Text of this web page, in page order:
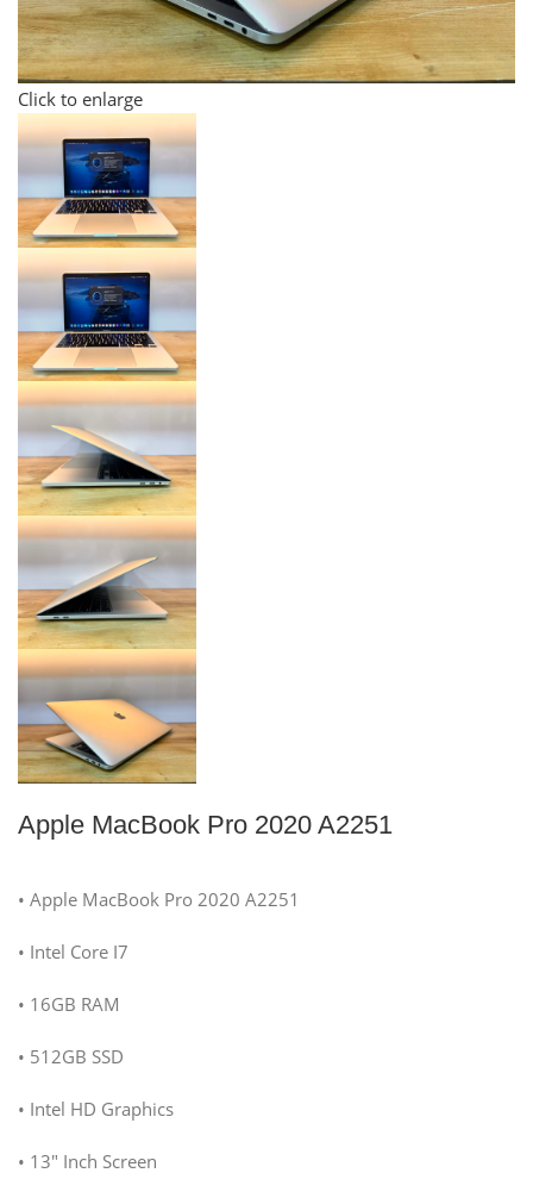
Click to enlarge
Apple MacBook Pro 2020 A2251
• Apple MacBook Pro 2020 A2251
• Intel Core I7
• 16GB RAM
• 512GB SSD
• Intel HD Graphics
• 13″ Inch Screen